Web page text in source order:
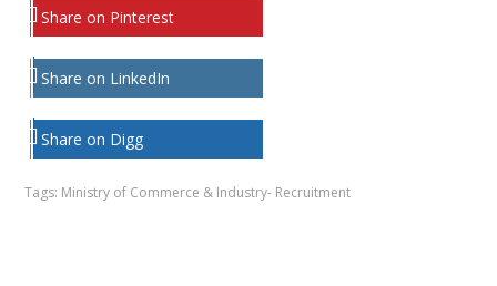
Share on Pinterest
Share on LinkedIn
Share on Digg
Tags: Ministry of Commerce & Industry- Recruitment